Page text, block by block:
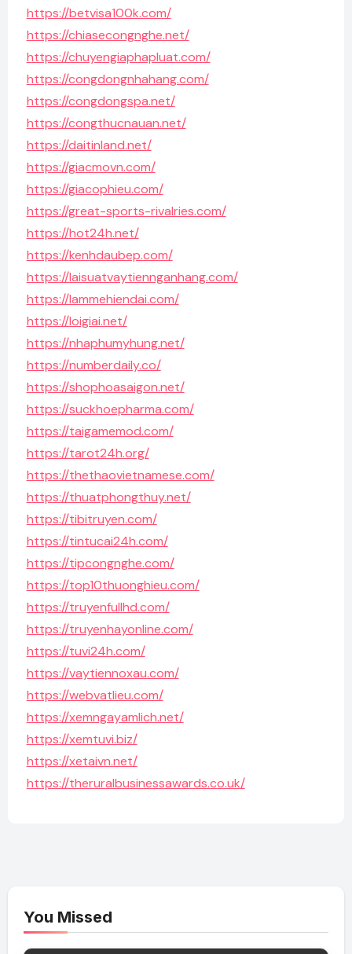
https://betvisa100k.com/
https://chiasecongnghe.net/
https://chuyengiaphapluat.com/
https://congdongnhahang.com/
https://congdongspa.net/
https://congthucnauan.net/
https://daitinland.net/
https://giacmovn.com/
https://giacophieu.com/
https://great-sports-rivalries.com/
https://hot24h.net/
https://kenhdaubep.com/
https://laisuatvaytiennganhang.com/
https://lammehiendai.com/
https://loigiai.net/
https://nhaphumyhung.net/
https://numberdaily.co/
https://shophoasaigon.net/
https://suckhoepharma.com/
https://taigamemod.com/
https://tarot24h.org/
https://thethaovietnamese.com/
https://thuatphongthuy.net/
https://tibitruyen.com/
https://tintucai24h.com/
https://tipcongnghe.com/
https://top10thuonghieu.com/
https://truyenfullhd.com/
https://truyenhayonline.com/
https://tuvi24h.com/
https://vaytiennoxau.com/
https://webvatlieu.com/
https://xemngayamlich.net/
https://xemtuvi.biz/
https://xetaivn.net/
https://theruralbusinessawards.co.uk/
You Missed